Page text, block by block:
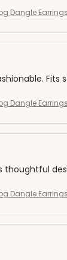
Dangle
Fits
Dangle
thoughtful
Dangle